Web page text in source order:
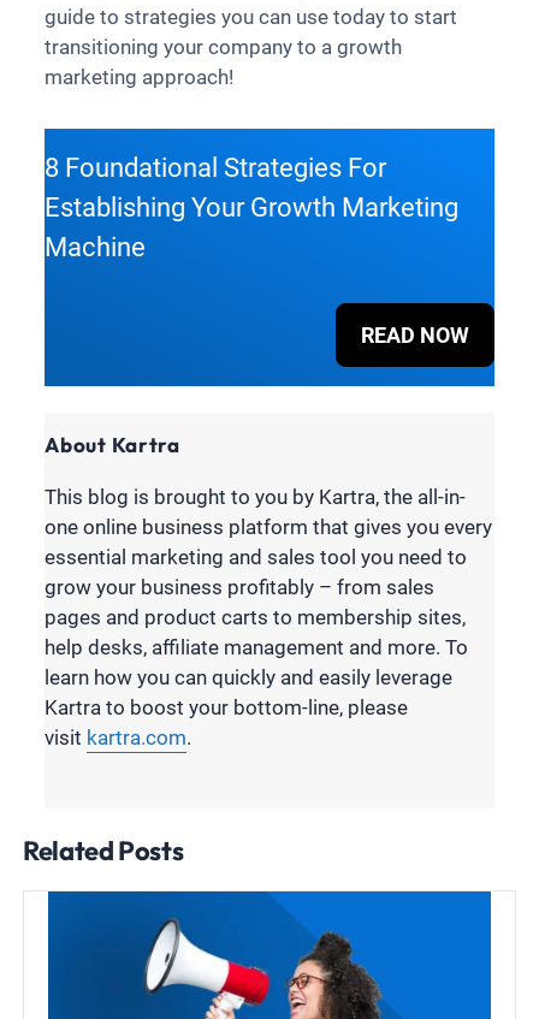
guide to strategies you can use today to start
transitioning your company to a growth
marketing approach!
8 Foundational Strategies For
Establishing Your Growth Marketing
Machine
READ NOW
About Kartra
This blog is brought to you by Kartra, the all-in-
one online business platform that gives you every
essential marketing and sales tool you need to
grow your business profitably – from sales
pages and product carts to membership sites,
help desks, affiliate management and more. To
learn how you can quickly and easily leverage
Kartra to boost your bottom-line, please
visit kartra.com.
Related Posts